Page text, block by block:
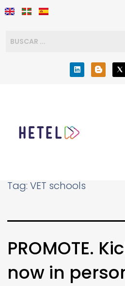
Tag: VET schools
PROMOTE.
now in